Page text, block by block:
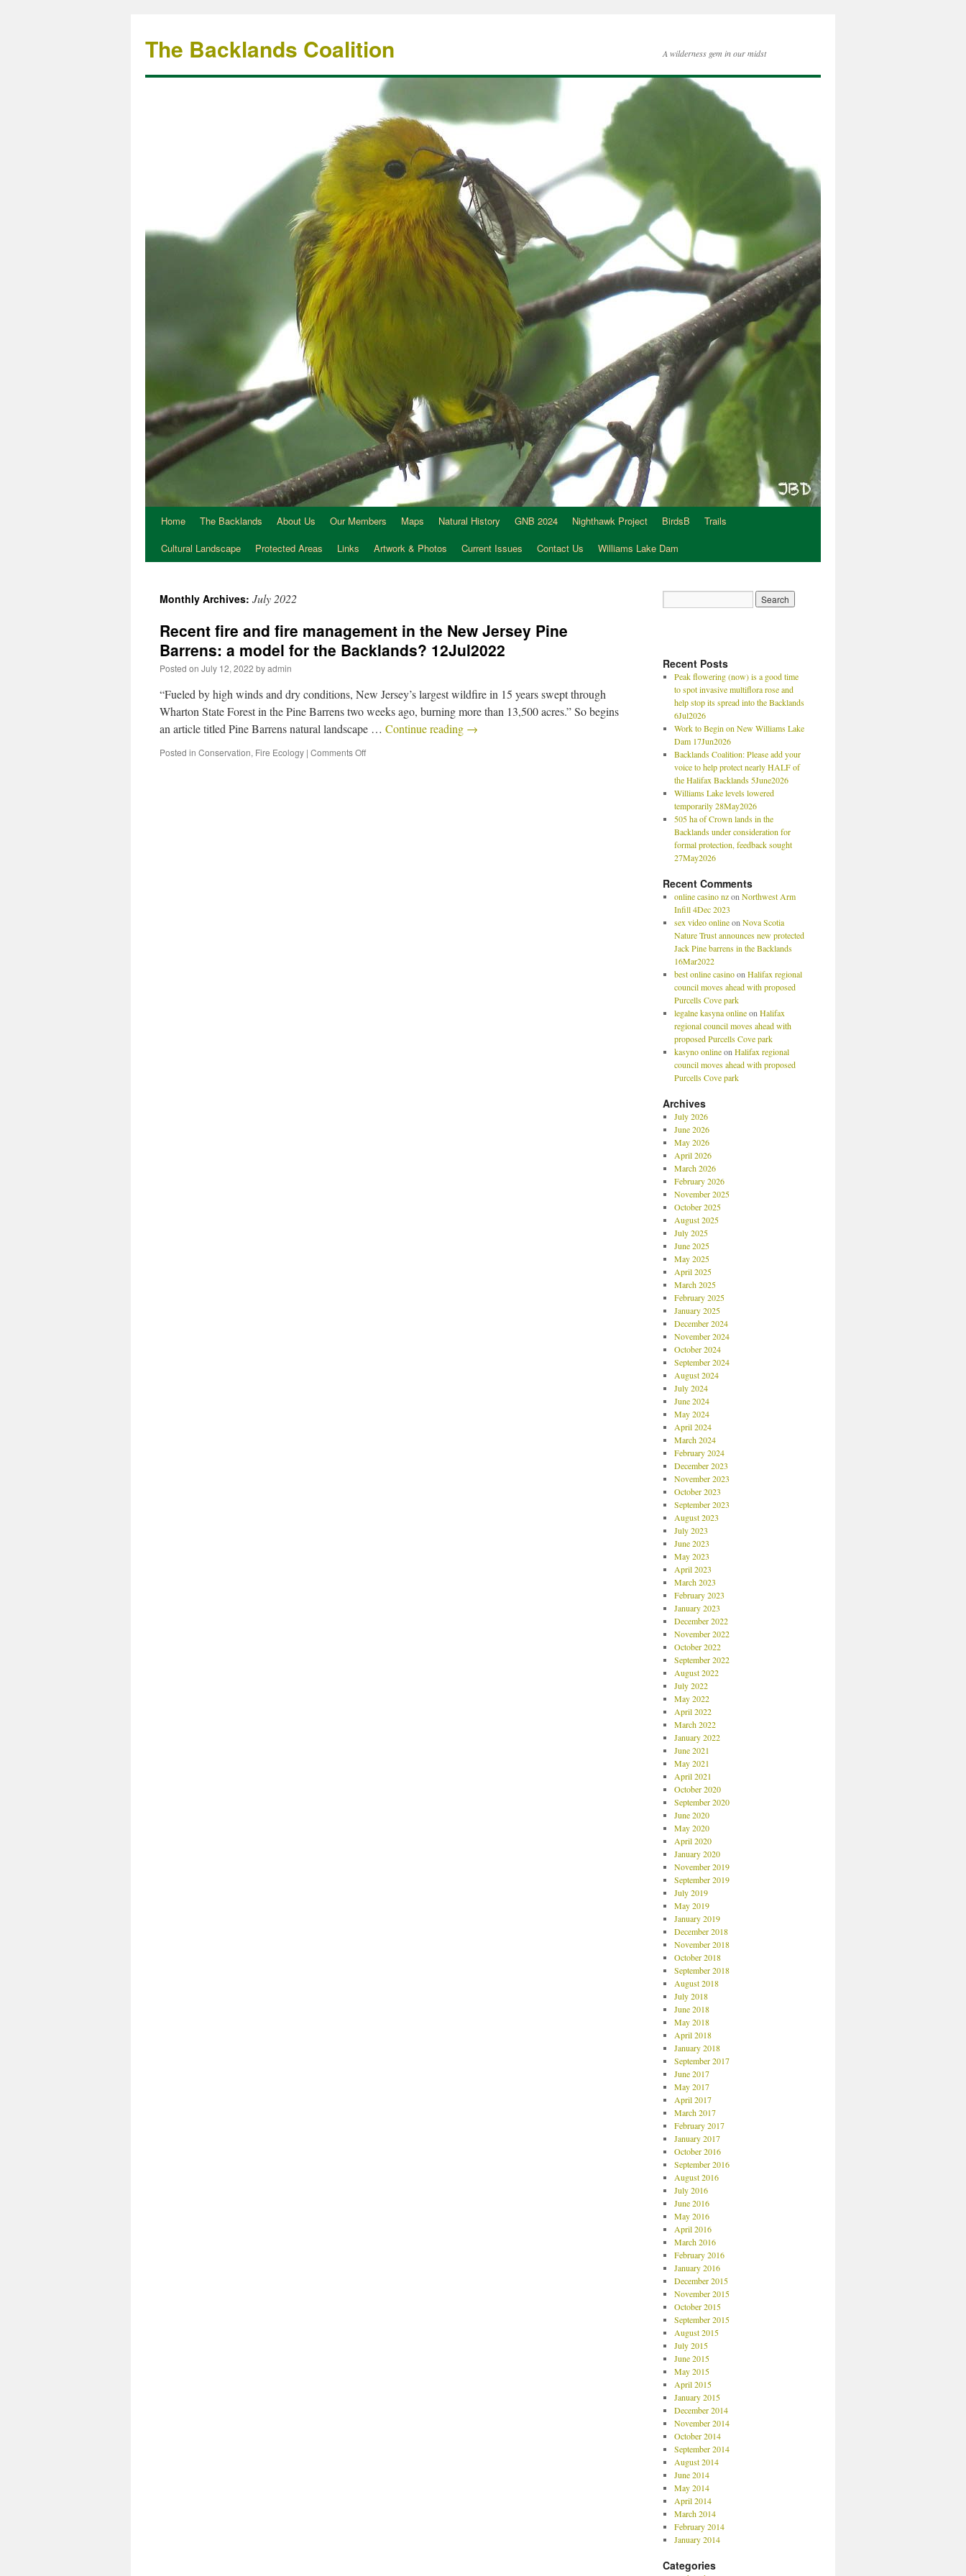
The Backlands Coalition A wilderness gem in our midst
Home The Backlands About Us Our Members Maps Natural History GNB 2024 Nighthawk Project BirdsB
Trails
Cultural Landscape
Protected Areas Links Artwork & Photos Current Issues Contact Us Williams Lake Dam
Monthly Archives: July 2022
Recent fire and fire management in the New Jersey Pine
Barrens: a model for the Backlands? 12Jul2022
Posted on July 12, 2022 byadmin
“Fueled by high winds and dry conditions, New Jersey’s largest wildfire in 15 years swept through
Wharton State Forest in the Pine Barrens two weeks ago, burning more than 13,500 acres.” So begins
an article titled Pine Barrens natural landscape … Continue reading →
Posted in Conservation, Fire Ecology | Comments Off
Recent Posts
Peak flowering (now) is a good time
to spot invasive multiflora rose and
help stop its spread into the Backlands
6Jul2026
Work to Begin on New Williams Lake
Dam 17Jun2026
Backlands Coalition: Please add your
voice to help protect nearly HALF of
the Halifax Backlands 5June2026
Williams Lake levels lowered
temporarily 28May2026
505 ha of Crown lands in the
Backlands under consideration for
formal protection, feedback sought
27May2026
Recent Comments
online casino nzon Northwest Arm
Infill 4Dec 2023
sex video onlineon Nova Scotia
Nature Trust announces new protected
Jack Pine barrens in the Backlands
16Mar2022
best online casinoon Halifax regional
council moves ahead with proposed
Purcells Cove park
legalne kasyna onlineon Halifax
regional council moves ahead with
proposed Purcells Cove park
kasyno onlineon Halifax regional
council moves ahead with proposed
Purcells Cove park
Archives
July 2026
June 2026
May 2026
April 2026
March 2026
February 2026
November 2025
October 2025
August 2025
July 2025
June 2025
May 2025
April 2025
March 2025
February 2025
January 2025
December 2024
November 2024
October 2024
September 2024
August 2024
July 2024
June 2024
May 2024
April 2024
March 2024
February 2024
December 2023
November 2023
October 2023
September 2023
August 2023
July 2023
June 2023
May 2023
April 2023
March 2023
February 2023
January 2023
December 2022
November 2022
October 2022
September 2022
August 2022
July 2022
May 2022
April 2022
March 2022
January 2022
June 2021
May 2021
April 2021
October 2020
September 2020
June 2020
May 2020
April 2020
January 2020
November 2019
September 2019
July 2019
May 2019
January 2019
December 2018
November 2018
October 2018
September 2018
August 2018
July 2018
June 2018
May 2018
April 2018
January 2018
September 2017
June 2017
May 2017
April 2017
March 2017
February 2017
January 2017
October 2016
September 2016
August 2016
July 2016
June 2016
May 2016
April 2016
March 2016
February 2016
January 2016
December 2015
November 2015
October 2015
September 2015
August 2015
July 2015
June 2015
May 2015
April 2015
January 2015
December 2014
November 2014
October 2014
September 2014
August 2014
June 2014
May 2014
April 2014
March 2014
February 2014
January 2014
Categories